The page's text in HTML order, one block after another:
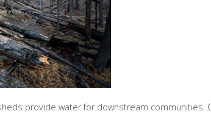
provide water for downstream communities.